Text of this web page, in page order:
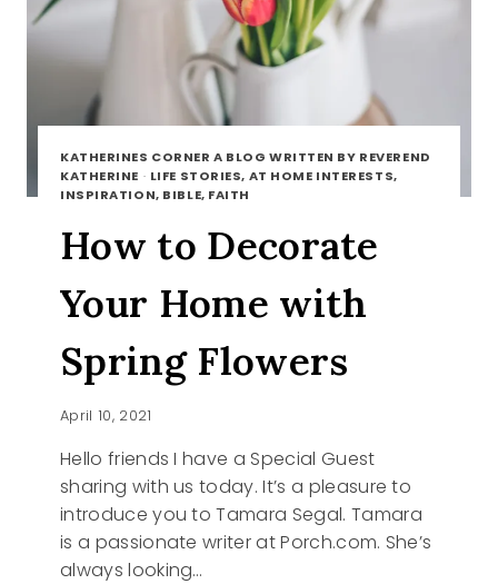
KATHERINES CORNER A BLOG WRITTEN BY REVEREND
KATHERINE · LIFE STORIES, AT HOME INTERESTS,
INSPIRATION, BIBLE, FAITH
How to Decorate
Your Home with
Spring Flowers
April 10, 2021
Hello friends I have a Special Guest
sharing with us today. It’s a pleasure to
introduce you to Tamara Segal. Tamara
is a passionate writer at Porch.com. She’s
always looking…